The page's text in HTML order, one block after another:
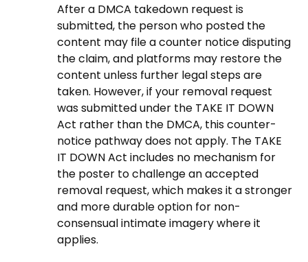
After a DMCA takedown request is
submitted, the person who posted the
content may file a counter notice disputing
the claim, and platforms may restore the
content unless further legal steps are
taken. However, if your removal request
was submitted under the TAKE IT DOWN
Act rather than the DMCA, this counter-
notice pathway does not apply. The TAKE
IT DOWN Act includes no mechanism for
the poster to challenge an accepted
removal request, which makes it a stronger
and more durable option for non-
consensual intimate imagery where it
applies.